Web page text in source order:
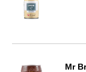
Mr